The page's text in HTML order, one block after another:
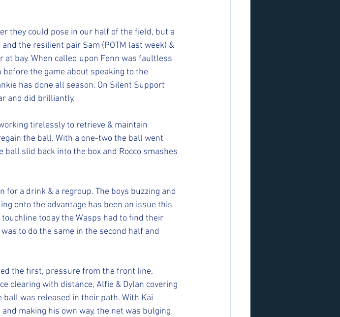
they could pose in our half of the field, but a
the resilient pair Sam (POTM last week) &
bay. When called upon Fenn was faultless
the game about speaking to the
has done all season. On Silent Support
and did brilliantly.
tirelessly to retrieve & maintain
the ball. With a one-two the ball went
slid back into the box and Rocco smashes
for a drink & a regroup. The boys buzzing and
onto the advantage has been an issue this
today the Wasps had to find their
to do the same in the second half and
the first, pressure from the front line,
clearing with distance, Alfie & Dylan covering
was released in their path. With Kai
making his own way, the net was bulging